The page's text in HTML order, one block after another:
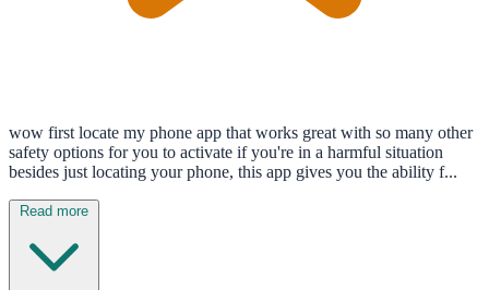
wow first locate my phone app that works great with so many other
safety options for you to activate if you're in a harmful situation
besides just locating your phone, this app gives you the ability f...
Read more